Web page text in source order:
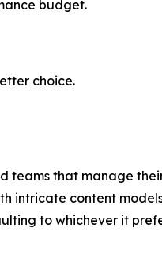
budget.
choice.
teams that manage
intricate content
to whichever it